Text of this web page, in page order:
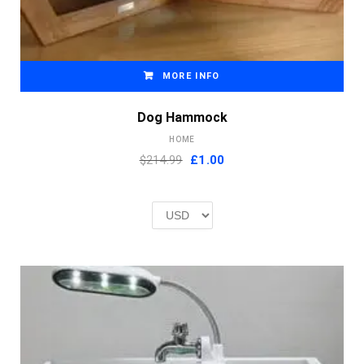
MORE INFO
Dog Hammock
HOME
$214.99 Original
£2.00.
£1.00Current